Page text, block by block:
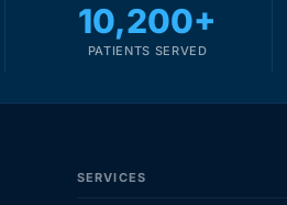
10,200+
PATIENTS SERVED
SERVICES